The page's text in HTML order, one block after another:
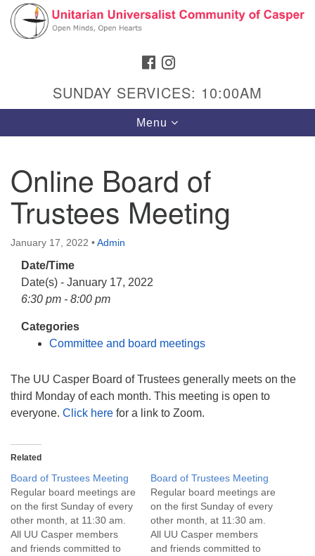
Search
Google
Map
Hours & Info
1040 W 15th St,
Casper, WY 82604
307-266-3350
Sunday Service: 10 am
Website issues? Email web@uucasper.org
FACEBOOK
SUNDAY SERVICES: 10:00AM
Toggle
navigation
Menu
Online Board of
Trustees Meeting
January 17, 2022 •Admin
Date/Time
Date(s) - January 17, 2022
6:30 pm - 8:00 pm
Categories
Committee and board meetings
The UU Casper Board of Trustees generally meets on the
third Monday of each month. This meeting is open to
everyone. Click here for a link to Zoom.
Related
Board of Trustees Meeting
Regular board meetings are
on the first Sunday of every
other month, at 11:30 am.
All UU Casper members
and friends committed to
Board of Trustees Meeting
Regular board meetings are
on the first Sunday of every
other month, at 11:30 am.
All UU Casper members
and friends committed to